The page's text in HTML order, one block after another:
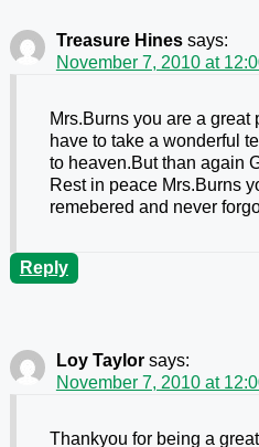
Treasure Hines says:
November 7, 2010 at
Mrs.Burns you are a
have to take a wonderful
to heaven.But than again
Rest in peace Mrs.Burns
remebered and never
Reply
Loy Taylor says:
November 7, 2010 at
Thankyou for being a